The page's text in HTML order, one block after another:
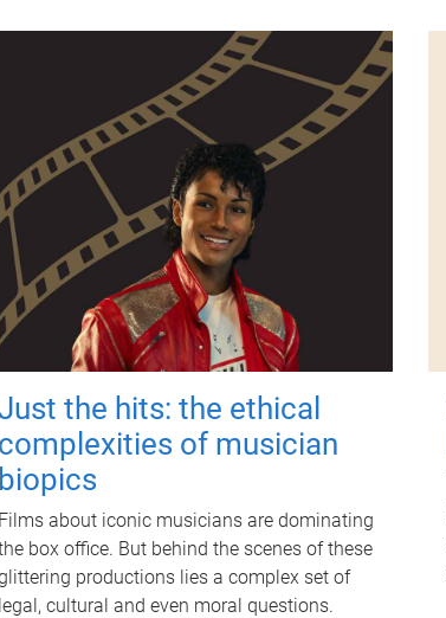
the hits: the ethical
complexities of musician
biopics
Films about iconic musicians are dominating
box office. But behind the scenes of these
productions lies a complex set of
legal, cultural and even moral questions.